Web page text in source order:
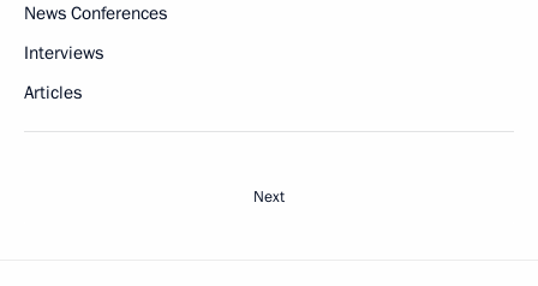
News Conferences
Interviews
Articles
Next